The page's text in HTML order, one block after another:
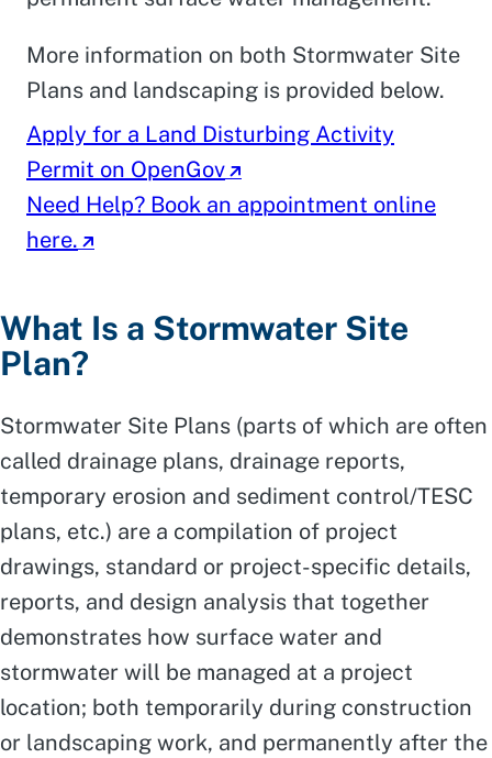
More information on both Stormwater Site
Plans and landscaping is provided below.
Apply for a Land Disturbing Activity
Permit on OpenGov
Need Help? Book an appointment online
here.
What Is a Stormwater Site
Plan?
Stormwater Site Plans (parts of which are often
called drainage plans, drainage reports,
temporary erosion and sediment control/TESC
plans, etc.) are a compilation of project
drawings, standard or project-specific details,
reports, and design analysis that together
demonstrates how surface water and
stormwater will be managed at a project
location; both temporarily during construction
or landscaping work, and permanently after the